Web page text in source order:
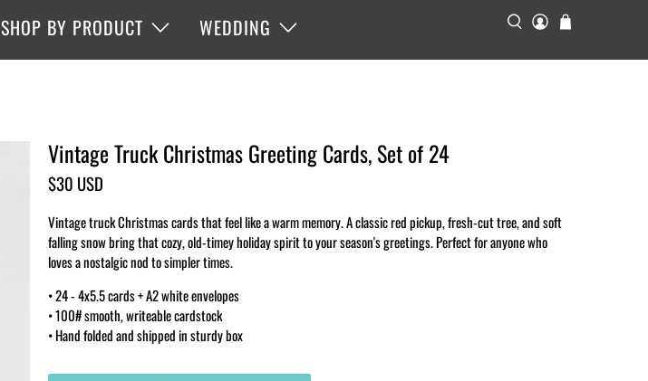
SHOP BY PRODUCT WEDDING
Vintage Truck Christmas Greeting Cards, Set of 24
$30 USD
Vintage truck Christmas cards that feel like a warm memory. A classic red pickup, fresh-cut tree, and soft
falling snow bring that cozy, old-timey holiday spirit to your season's greetings. Perfect for anyone who
loves a nostalgic nod to simpler times.
• 24 - 4x5.5 cards + A2 white envelopes
• 100# smooth, writeable cardstock
• Hand folded and shipped in sturdy box